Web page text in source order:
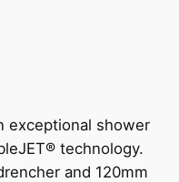
exceptional shower
technology.
and 120mm